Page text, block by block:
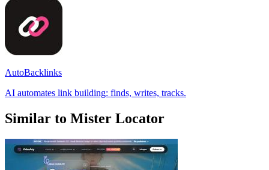
AutoBacklinks
AI automates link building: finds, writes, tracks.
Similar to Mister Locator